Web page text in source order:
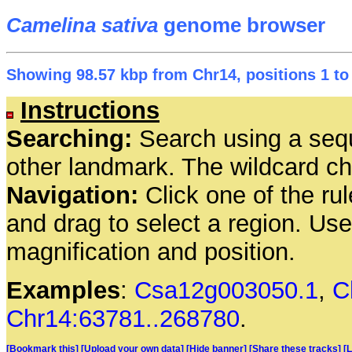
Camelina sativa genome browser
Showing 98.57 kbp from Chr14, positions 1 to
Instructions
Searching: Search using a
other landmark. The wildcard
Navigation: Click one of the
and drag to select a region.
magnification and position.
Examples: Csa12g003050.1,
Chr14:63781..268780.
[Bookmark this] [Upload your own data] [Hide banner] [Share these tracks]